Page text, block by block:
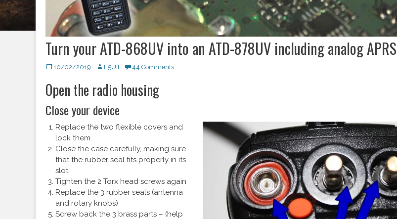
Turn your ATD-868UV into an ATD-878UV including analog APRS
Posted
10/02/2019 Author
F5UII 44 Comments
Open the radio housing
Close your device
Replace the two flexible covers and
lock them.
Close the case carefully, making sure
that the rubber seal fits properly in its
slot.
Tighten the 2 Torx head screws again
Replace the 3 rubber seals (antenna
and rotary knobs)
Screw back the 3 brass parts – (help